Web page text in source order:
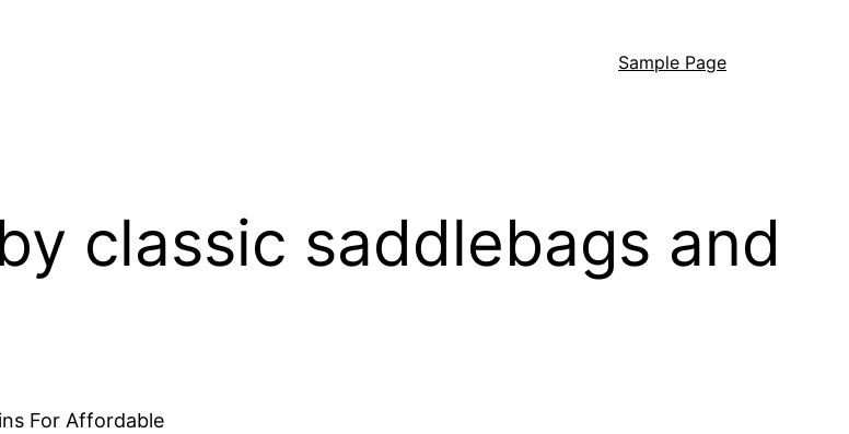
Sample Page
classic saddlebags and
For Affordable